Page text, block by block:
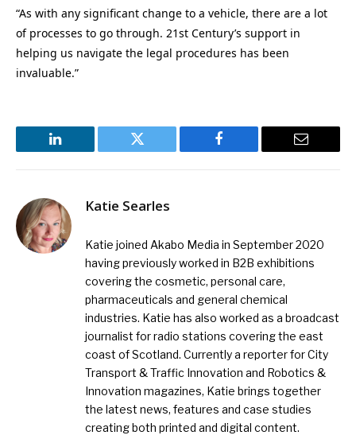
“As with any significant change to a vehicle, there are a lot
of processes to go through. 21st Century’s support in
helping us navigate the legal procedures has been
invaluable.”
LinkedIn Twitter Facebook Email
Katie Searles
Katie joined Akabo Media in September 2020
having previously worked in B2B exhibitions
covering the cosmetic, personal care,
pharmaceuticals and general chemical
industries. Katie has also worked as a broadcast
journalist for radio stations covering the east
coast of Scotland. Currently a reporter for City
Transport & Traffic Innovation and Robotics &
Innovation magazines, Katie brings together
the latest news, features and case studies
creating both printed and digital content.